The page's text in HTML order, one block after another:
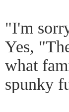
"I'm
Yes,
what
spunky